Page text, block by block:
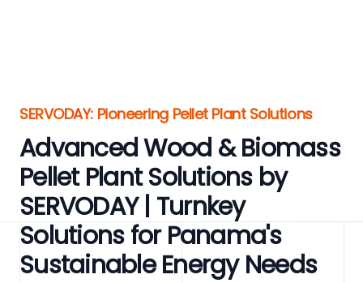
SERVODAY: Pioneering Pellet Plant Solutions
Advanced Wood & Biomass
Pellet Plant Solutions by
SERVODAY | Turnkey
Solutions for Panama's
Sustainable Energy Needs